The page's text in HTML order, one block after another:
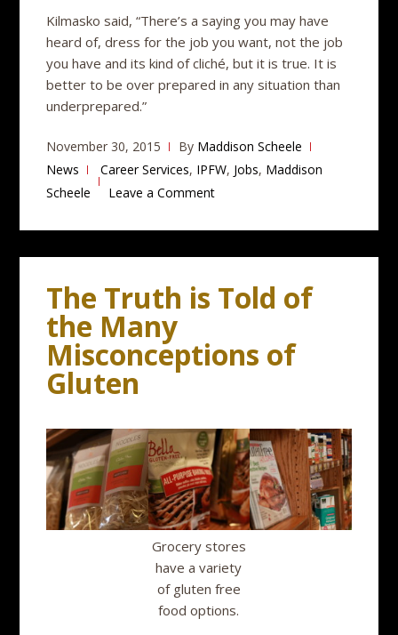
Kilmasko said, “There’s a saying you may have
heard of, dress for the job you want, not the job
you have and its kind of cliché, but it is true. It is
better to be over prepared in any situation than
underprepared.”
November 30, 2015 By Maddison Scheele
News
Career Services, IPFW, Jobs, Maddison
Scheele
Leave a Comment
The Truth is Told of
the Many
Misconceptions of
Gluten
Grocery stores
have a variety
of gluten free
food options.